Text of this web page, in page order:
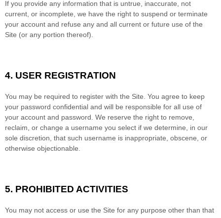
If you provide any information that is untrue, inaccurate, not
current, or incomplete, we have the right to suspend or terminate
your account and refuse any and all current or future use of the
Site (or any portion thereof).
4. USER REGISTRATION
You may be required to register with the Site. You agree to keep
your password confidential and will be responsible for all use of
your account and password. We reserve the right to remove,
reclaim, or change a username you select if we determine, in our
sole discretion, that such username is inappropriate, obscene, or
otherwise objectionable.
5. PROHIBITED ACTIVITIES
You may not access or use the Site for any purpose other than that